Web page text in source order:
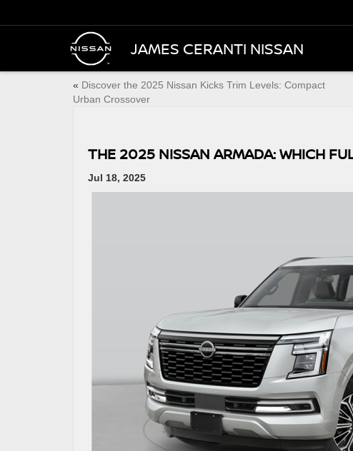
JAMES CERANTI NISSAN
« Discover the 2025 Nissan Kicks Trim Levels: Compact
Urban Crossover
THE 2025 NISSAN ARMADA: WHICH
Jul 18, 2025